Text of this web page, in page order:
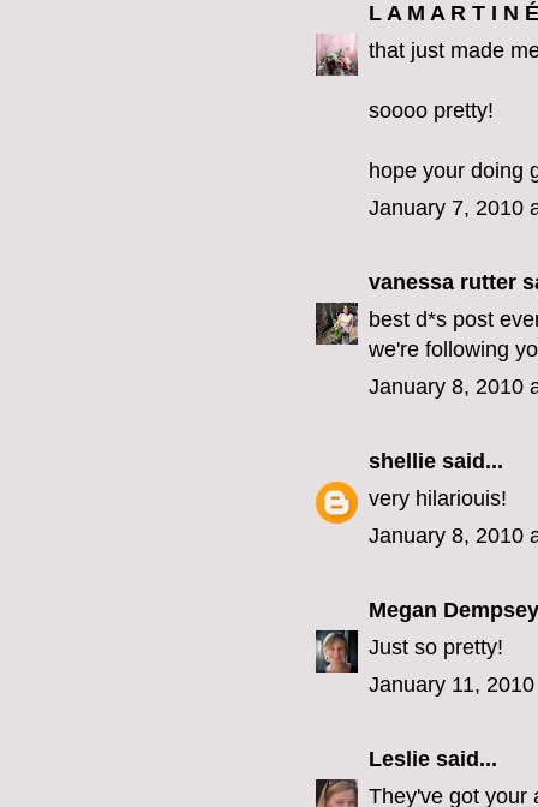
L A M A R T I N É
that just made
soooo pretty!
hope your doing
January 7, 2010
vanessa rutter
best d*s post
we're following
January 8, 2010
shellie said...
very hilariouis!
January 8, 2010
Megan Dempsey
Just so pretty!
January 11,
Leslie said...
They've got your